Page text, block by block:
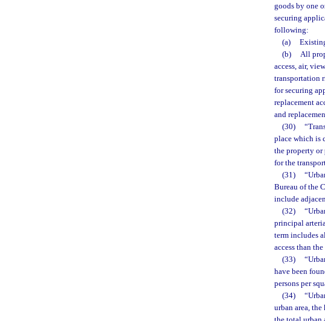
goods by one
securing
following:
(a)
(b)
All
access, air,
transportation
for securing
replacement
and
(30)
place which is
the property or
for the
(31)
Bureau of the
include
(32)
principal
term includes
access than
(33)
have been
persons per
(34)
urban area,